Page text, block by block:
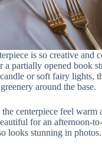
is so creative and
a partially opened book
or soft fairy lights,
around the base.
centerpiece feel warm
for an afternoon-
looks stunning in photos.